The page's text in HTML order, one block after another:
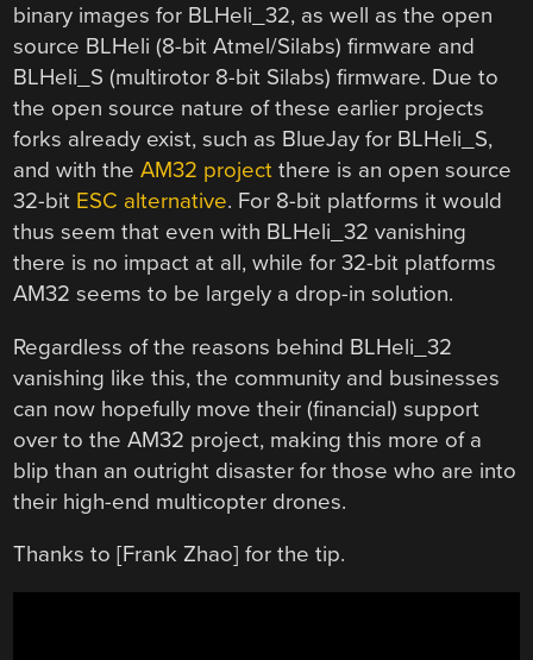
binary images for BLHeli_32, as well as the open
source BLHeli (8-bit Atmel/Silabs) firmware and
BLHeli_S (multirotor 8-bit Silabs) firmware. Due to
the open source nature of these earlier projects
forks already exist, such as BlueJay for BLHeli_S,
and with theAM32 project there is an open source
32-bit ESC alternative. For 8-bit platforms it would
thus seem that even with BLHeli_32 vanishing
there is no impact at all, while for 32-bit platforms
AM32 seems to be largely a drop-in solution.
Regardless of the reasons behind BLHeli_32
vanishing like this, the community and businesses
can now hopefully move their (financial) support
over to the AM32 project, making this more of a
blip than an outright disaster for those who are into
their high-end multicopter drones.
Thanks to [Frank Zhao] for the tip.